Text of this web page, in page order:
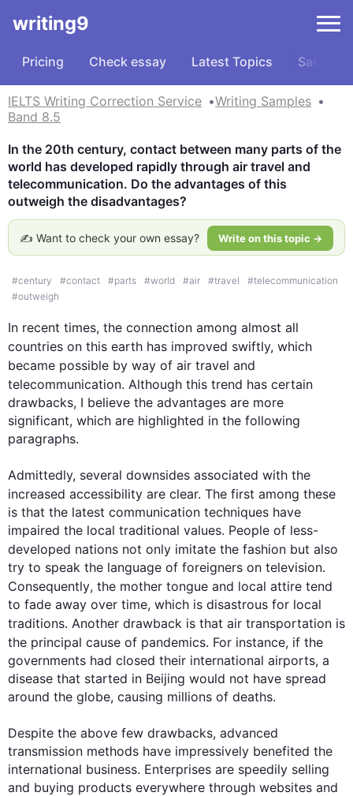
writing9
Pricing Check essay Latest Topics Samples
IELTS Writing Correction Service
Writing Samples
Band 8.5
In the 20th century, contact between many parts of the
world has developed rapidly through air travel and
telecommunication. Do the advantages of this
outweigh the disadvantages?
✍️ Want to check your own essay? Write on this topic →
#century #contact #parts #world #air #travel #telecommunication
#outweigh
In recent times, the connection among almost all
countries on this earth has improved swiftly, which
became possible by way of air travel and
telecommunication. Although this trend has certain
drawbacks, I believe the advantages are more
significant, which are highlighted in the following
paragraphs.
Admittedly, several downsides associated with the
increased accessibility are clear. The first among these
is that the latest communication techniques have
impaired the local traditional values. People of less-
developed nations not only imitate the fashion but also
try to speak the language of foreigners on television.
Consequently, the mother tongue and local attire tend
to fade away over time, which is disastrous for local
traditions. Another drawback is that air transportation is
the principal cause of pandemics. For instance, if the
governments had closed their international airports, a
disease that started in Beijing would not have spread
around the globe, causing millions of deaths.
Despite the above few drawbacks, advanced
transmission methods have impressively benefited the
international business. Enterprises are speedily selling
and buying products everywhere through websites and